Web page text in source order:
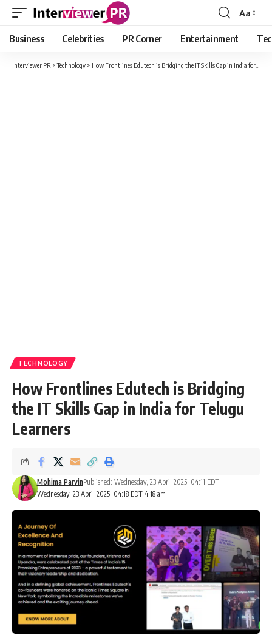
Font
Resizer
Aa
Business Celebrities PR Corner Entertainment
Interviewer PR >Technology > How Frontlines Edutech is Bridging the IT Skills Gap in India for Telugu Learners
TECHNOLOGY
How Frontlines Edutech is Bridging
the IT Skills Gap in India for Telugu
Learners
Wednesday, 23 April 2025, 04:18 EDT 4:18 am
Mohima ParvinPublished: Wednesday, 23 April 2025, 04:11 EDT